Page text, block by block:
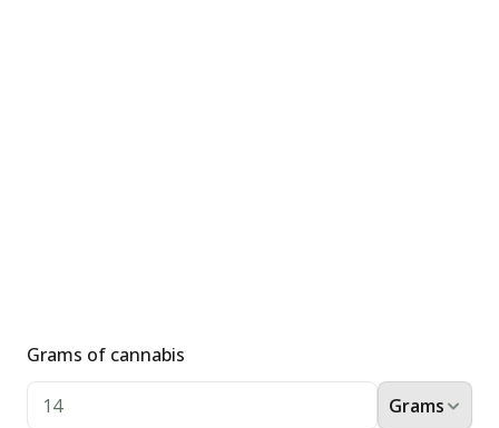
quart
vegetable
oil
Grams of cannabis
Grams